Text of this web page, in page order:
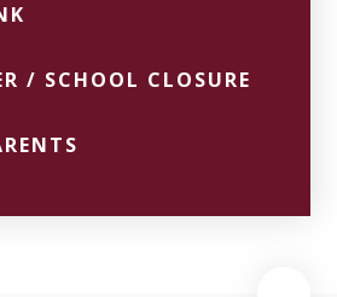
/ SCHOOL CLOSURE